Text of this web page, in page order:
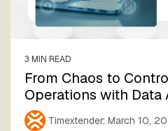
3 MIN READ
From Chaos to
Operations with Data
Timextender: March 10,